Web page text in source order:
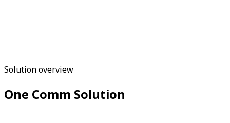
Solution overview
One Comm Solution